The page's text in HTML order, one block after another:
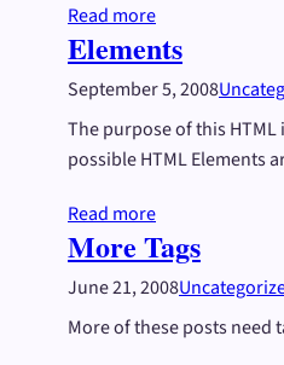
Read more
Elements
September 5, 2008
The purpose of this
possible HTML Elements
Read more
More Tags
June 21, 2008
More of these posts need